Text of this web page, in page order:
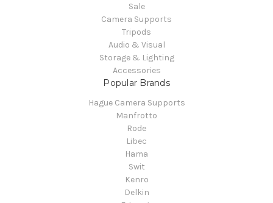
Sale
Camera Supports
Tripods
Audio & Visual
Storage & Lighting
Accessories
Popular Brands
Hague Camera Supports
Manfrotto
Rode
Libec
Hama
Swit
Kenro
Delkin